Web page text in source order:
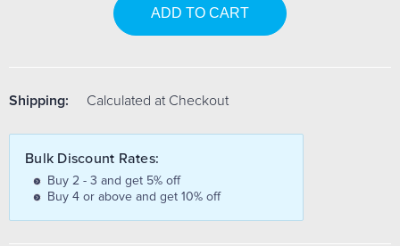
Shipping: Calculated at Checkout
Bulk Discount Rates:
Buy 2 - 3 and get 5% off
Buy 4 or above and get 10% off